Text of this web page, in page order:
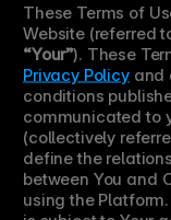
These Terms of
Website (referred
“Your”
Privacy Policy and
conditions
communicated to
(collectively
define the
between You and
using the